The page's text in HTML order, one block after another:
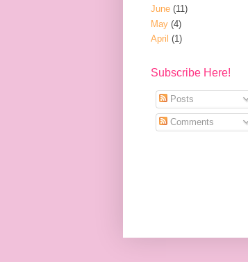
June (11)
May (4)
April (1)
Subscribe Here!
Posts
Comments